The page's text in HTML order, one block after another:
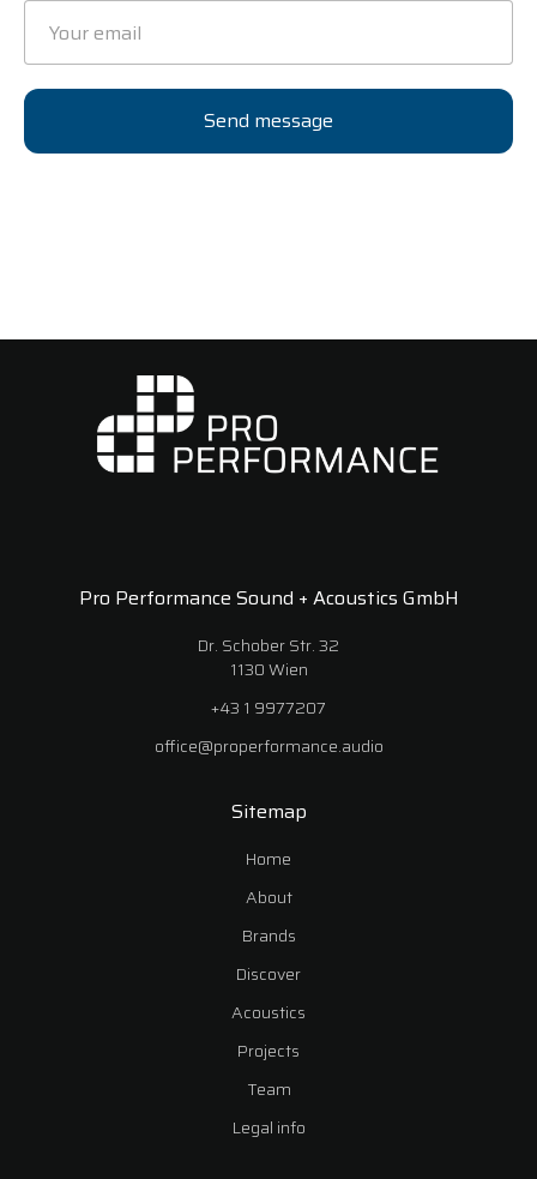
Pro Performance Sound + Acoustics GmbH
Dr. Schober Str. 32
1130 Wien
+43 1 9977207
office@properformance.audio
Sitemap
Home
About
Brands
Discover
Acoustics
Projects
Team
Legal info